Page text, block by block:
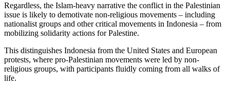
Regardless, the Islam-heavy narrative the conflict in the Palestinian
issue is likely to demotivate non-religious movements – including
nationalist groups and other critical movements in Indonesia – from
mobilizing solidarity actions for Palestine.
This distinguishes Indonesia from the United States and European
protests, where pro-Palestinian movements were led by non-
religious groups, with participants fluidly coming from all walks of
life.